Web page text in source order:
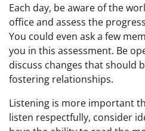
Each day, be aware of the
office and assess the
You could even ask a few
you in this assessment. Be
discuss changes that should
fostering relationships.
Listening is more important
listen respectfully, consider